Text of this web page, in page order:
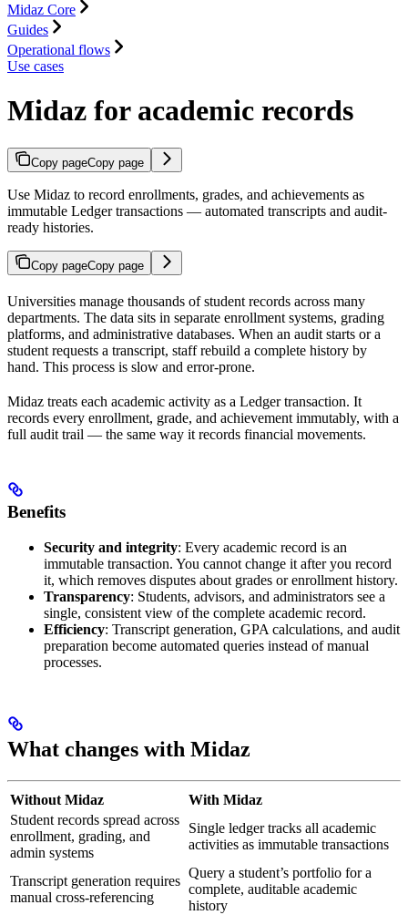
Midaz Core
Guides
Operational flows
Use cases
Midaz for academic records
Copy pageCopy page
Use Midaz to record enrollments, grades, and achievements as
immutable Ledger transactions — automated transcripts and audit-
ready histories.
Copy pageCopy page
Universities manage thousands of student records across many
departments. The data sits in separate enrollment systems, grading
platforms, and administrative databases. When an audit starts or a
student requests a transcript, staff rebuild a complete history by
hand. This process is slow and error-prone.
Midaz treats each academic activity as a Ledger transaction. It
records every enrollment, grade, and achievement immutably, with a
full audit trail — the same way it records financial movements.
Benefits
Security and integrity: Every academic record is an
immutable transaction. You cannot change it after you record
it, which removes disputes about grades or enrollment history.
Transparency: Students, advisors, and administrators see a
single, consistent view of the complete academic record.
Efficiency: Transcript generation, GPA calculations, and audit
preparation become automated queries instead of manual
processes.
What changes with Midaz
Without Midaz
With Midaz
Student records spread across
enrollment, grading, and
admin systems
Single ledger tracks all academic
activities as immutable transactions
Transcript generation requires
manual cross-referencing
Query a student’s portfolio for a
complete, auditable academic
history